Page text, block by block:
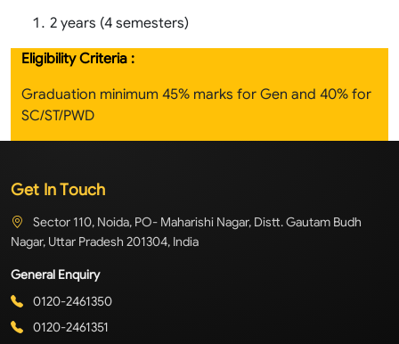
2 years (4 semesters)
Eligibility Criteria :
Graduation minimum 45% marks for Gen and 40% for
SC/ST/PWD
Get In Touch
Sector 110, Noida, PO- Maharishi Nagar, Distt. Gautam Budh
Nagar, Uttar Pradesh 201304, India
General Enquiry
0120-2461350
0120-2461351